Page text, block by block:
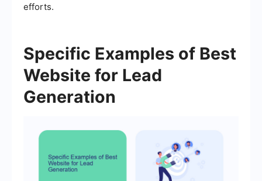
efforts.
Specific Examples of Best
Website for Lead
Generation